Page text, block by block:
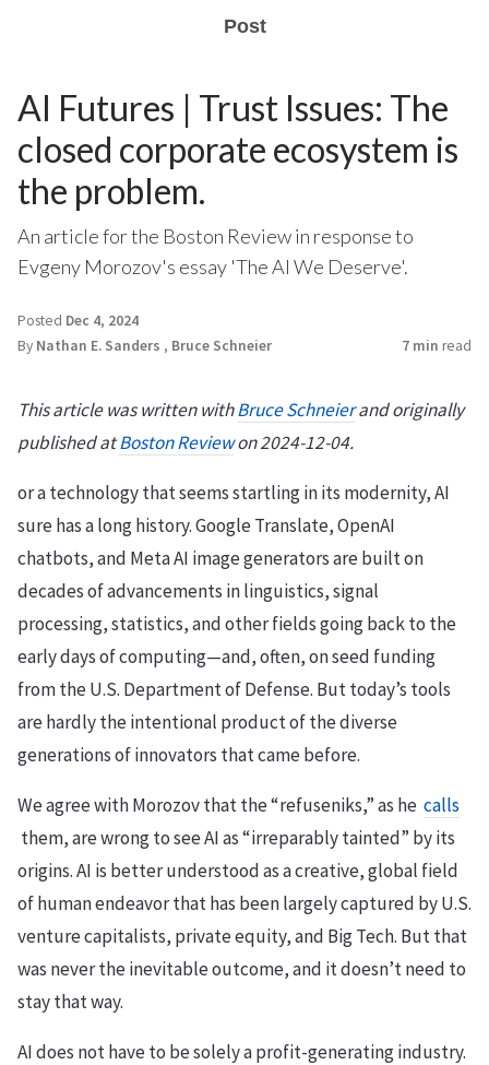
Post
AI Futures | Trust Issues: The
closed corporate ecosystem is
the problem.
An article for the Boston Review in response to
Evgeny Morozov's essay 'The AI We Deserve'.
Posted Dec 4, 2024
By Nathan E. Sanders , Bruce Schneier 7 min read
This article was written withBruce Schneierand originally
published atBoston Reviewon 2024-12-04.
or a technology that seems startling in its modernity, AI
sure has a long history. Google Translate, OpenAI
chatbots, and Meta AI image generators are built on
decades of advancements in linguistics, signal
processing, statistics, and other fields going back to the
early days of computing—and, often, on seed funding
from the U.S. Department of Defense. But today’s tools
are hardly the intentional product of the diverse
generations of innovators that came before.
We agree with Morozov that the “refuseniks,” as he calls
them, are wrong to see AI as “irreparably tainted” by its
origins. AI is better understood as a creative, global field
of human endeavor that has been largely captured by U.S.
venture capitalists, private equity, and Big Tech. But that
was never the inevitable outcome, and it doesn’t need to
stay that way.
AI does not have to be solely a profit-generating industry.